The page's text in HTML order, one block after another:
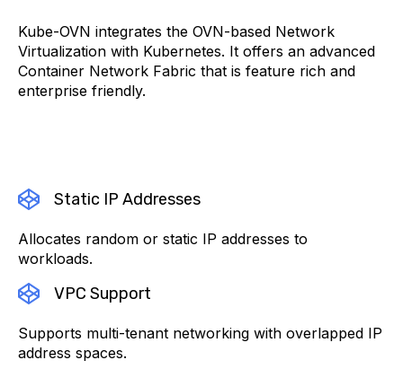
Kube-OVN integrates the OVN-based Network
Virtualization with Kubernetes. It offers an advanced
Container Network Fabric that is feature rich and
enterprise friendly.
Static IP Addresses
Allocates random or static IP addresses to
workloads.
VPC Support
Supports multi-tenant networking with overlapped IP
address spaces.